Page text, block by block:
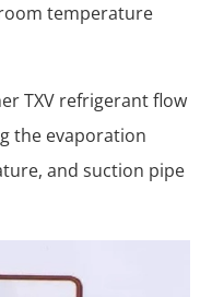
temperature
TXV refrigerant flow
the evaporation
and suction pipe